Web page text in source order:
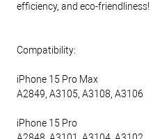
efficiency, and eco-friendliness!
Compatibility:
iPhone 15 Pro Max
A2849, A3105, A3108, A3106
iPhone 15 Pro